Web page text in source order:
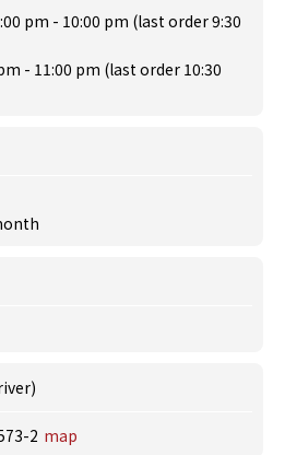
pm - 10:00 pm (last order 9:30
- 11:00 pm (last order 10:30
2 map